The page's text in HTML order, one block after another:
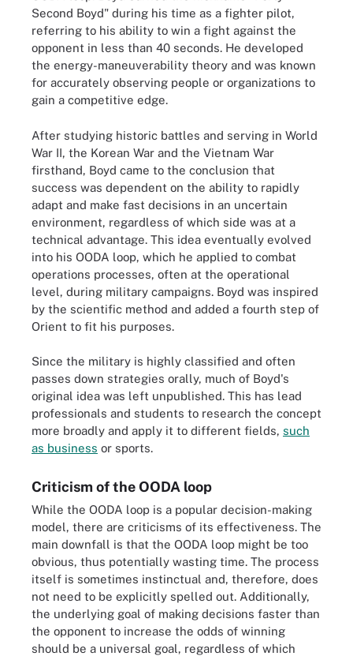
Second Boyd" during his time as a fighter pilot,
referring to his ability to win a fight against the
opponent in less than 40 seconds. He developed
the energy-maneuverability theory and was known
for accurately observing people or organizations to
gain a competitive edge.
After studying historic battles and serving in World
War II, the Korean War and the Vietnam War
firsthand, Boyd came to the conclusion that
success was dependent on the ability to rapidly
adapt and make fast decisions in an uncertain
environment, regardless of which side was at a
technical advantage. This idea eventually evolved
into his OODA loop, which he applied to combat
operations processes, often at the operational
level, during military campaigns. Boyd was inspired
by the scientific method and added a fourth step of
Orient to fit his purposes.
Since the military is highly classified and often
passes down strategies orally, much of Boyd's
original idea was left unpublished. This has lead
professionals and students to research the concept
more broadly and apply it to different fields, such
as business or sports.
Criticism of the OODA loop
While the OODA loop is a popular decision-making
model, there are criticisms of its effectiveness. The
main downfall is that the OODA loop might be too
obvious, thus potentially wasting time. The process
itself is sometimes instinctual and, therefore, does
not need to be explicitly spelled out. Additionally,
the underlying goal of making decisions faster than
the opponent to increase the odds of winning
should be a universal goal, regardless of which